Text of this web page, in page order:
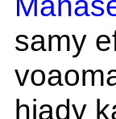
samy
hiady